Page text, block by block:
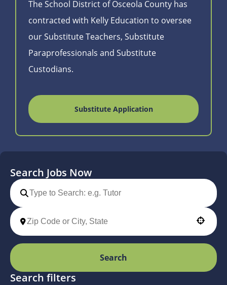
The School District of Osceola County has
contracted with Kelly Education to oversee
our Substitute Teachers, Substitute
Paraprofessionals and Substitute
Custodians.
Substitute Application
Search Jobs Now
Search
Search filters